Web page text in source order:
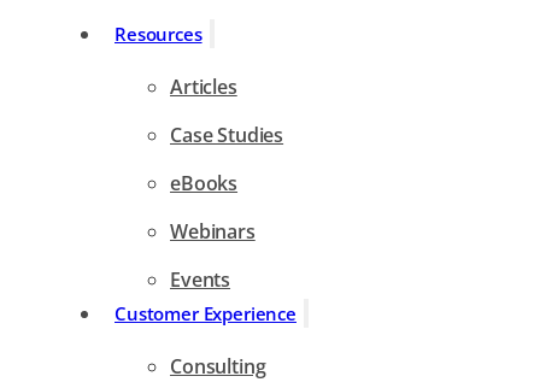
Resources
Articles
Case Studies
eBooks
Webinars
Events
Customer Experience
Consulting